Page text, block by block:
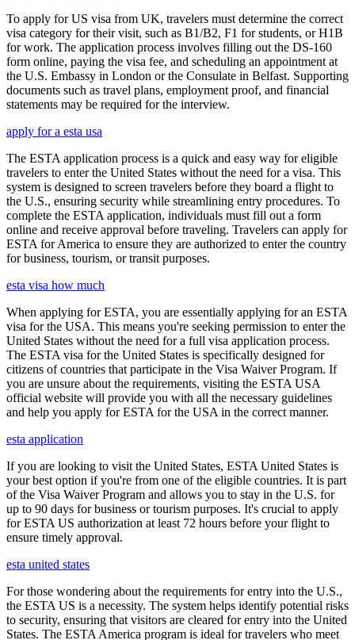
To apply for US visa from UK, travelers must determine the correct
visa category for their visit, such as B1/B2, F1 for students, or H1B
for work. The application process involves filling out the DS-160
form online, paying the visa fee, and scheduling an appointment at
the U.S. Embassy in London or the Consulate in Belfast. Supporting
documents such as travel plans, employment proof, and financial
statements may be required for the interview.
apply for a esta usa
The ESTA application process is a quick and easy way for eligible
travelers to enter the United States without the need for a visa. This
system is designed to screen travelers before they board a flight to
the U.S., ensuring security while streamlining entry procedures. To
complete the ESTA application, individuals must fill out a form
online and receive approval before traveling. Travelers can apply for
ESTA for America to ensure they are authorized to enter the country
for business, tourism, or transit purposes.
esta visa how much
When applying for ESTA, you are essentially applying for an ESTA
visa for the USA. This means you're seeking permission to enter the
United States without the need for a full visa application process.
The ESTA visa for the United States is specifically designed for
citizens of countries that participate in the Visa Waiver Program. If
you are unsure about the requirements, visiting the ESTA USA
official website will provide you with all the necessary guidelines
and help you apply for ESTA for the USA in the correct manner.
esta application
If you are looking to visit the United States, ESTA United States is
your best option if you're from one of the eligible countries. It is part
of the Visa Waiver Program and allows you to stay in the U.S. for
up to 90 days for business or tourism purposes. It's crucial to apply
for ESTA US authorization at least 72 hours before your flight to
ensure timely approval.
esta united states
For those wondering about the requirements for entry into the U.S.,
the ESTA US is a necessity. The system helps identify potential risks
to security, ensuring that visitors are cleared for entry into the United
States. The ESTA America program is ideal for travelers who meet